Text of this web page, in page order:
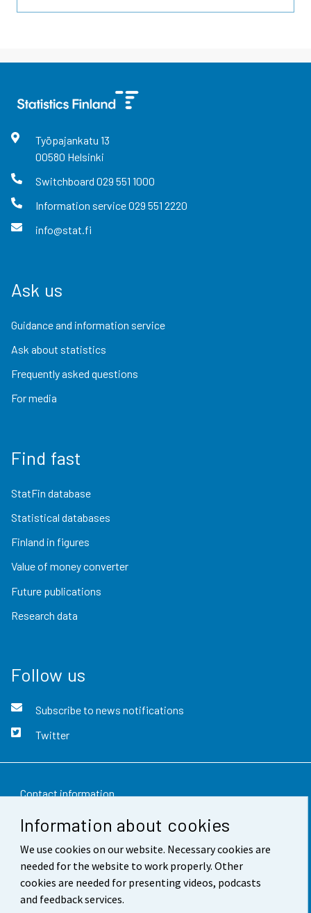
Information about cookies
We use cookies on our website. Necessary cookies are
needed for the website to work properly. Other
cookies are needed for presenting videos, podcasts
and feedback services.
Työpajankatu 13
00580 Helsinki
Switchboard 029 551 1000
Information service029 551 2220
info@stat.fi
Ask us
Guidance and information service
Ask about statistics
Frequently asked questions
For media
Find fast
StatFin database
Statistical databases
Finland in figures
Value of money converter
Future publications
Research data
Follow us
Subscribe to news notifications
Twitter
Contact information
Feedback
Terms of use
Data protection
Accessibility